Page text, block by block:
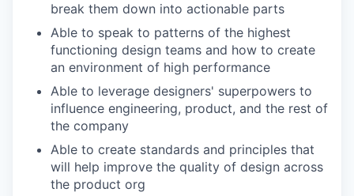
break them down into actionable parts
Able to speak to patterns of the highest
functioning design teams and how to create
an environment of high performance
Able to leverage designers' superpowers to
influence engineering, product, and the rest of
the company
Able to create standards and principles that
will help improve the quality of design across
the product org